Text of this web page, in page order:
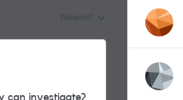
can investigate?